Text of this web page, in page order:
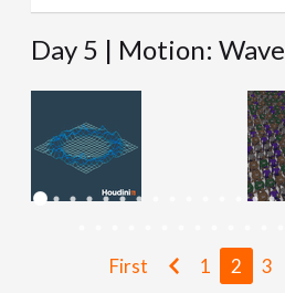
l
Day 5 | Motion: Wave
First 1 2 3